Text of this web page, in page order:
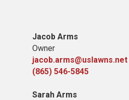
Jacob Arms
Owner
jacob.arms@uslawns.net
(865) 546-5845
Sarah Arms